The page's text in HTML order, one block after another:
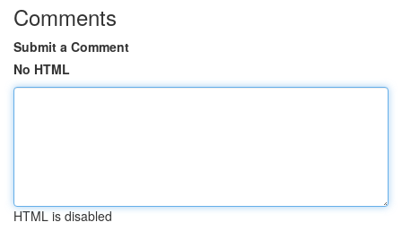
Comments
Submit a Comment
No HTML
HTML is disabled